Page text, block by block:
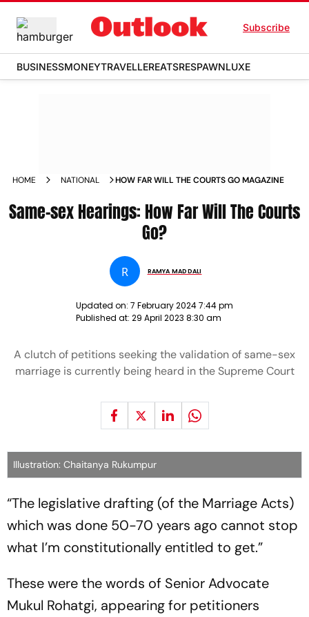
Subscribe
BUSINESSMONEYTRAVELLEREATSRESPAWNLUXE
HOME NATIONAL HOW FAR WILL THE COURTS GO MAGAZINE
Same-sex Hearings: How Far Will The Courts
Go?
R RAMYA MADDALI
Updated on: 7 February 2024 7:44 pm
Published at: 29 April 2023 8:30 am
A clutch of petitions seeking the validation of same-sex
marriage is currently being heard in the Supreme Court
Illustration: Chaitanya Rukumpur
“The legislative drafting (of the Marriage Acts)
which was done 50-70 years ago cannot stop
what I’m constitutionally entitled to get.”
These were the words of Senior Advocate
Mukul Rohatgi, appearing for petitioners